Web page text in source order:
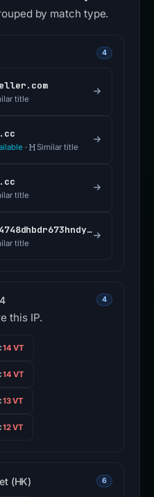
by match type.
4
title
· Similar title
title
authsusngwd0c34748dhbdr673hndy73if5revssharepoint.cscllccmo.com
title
4
this IP.
14 VT
14 VT
13 VT
12 VT
(HK) 6